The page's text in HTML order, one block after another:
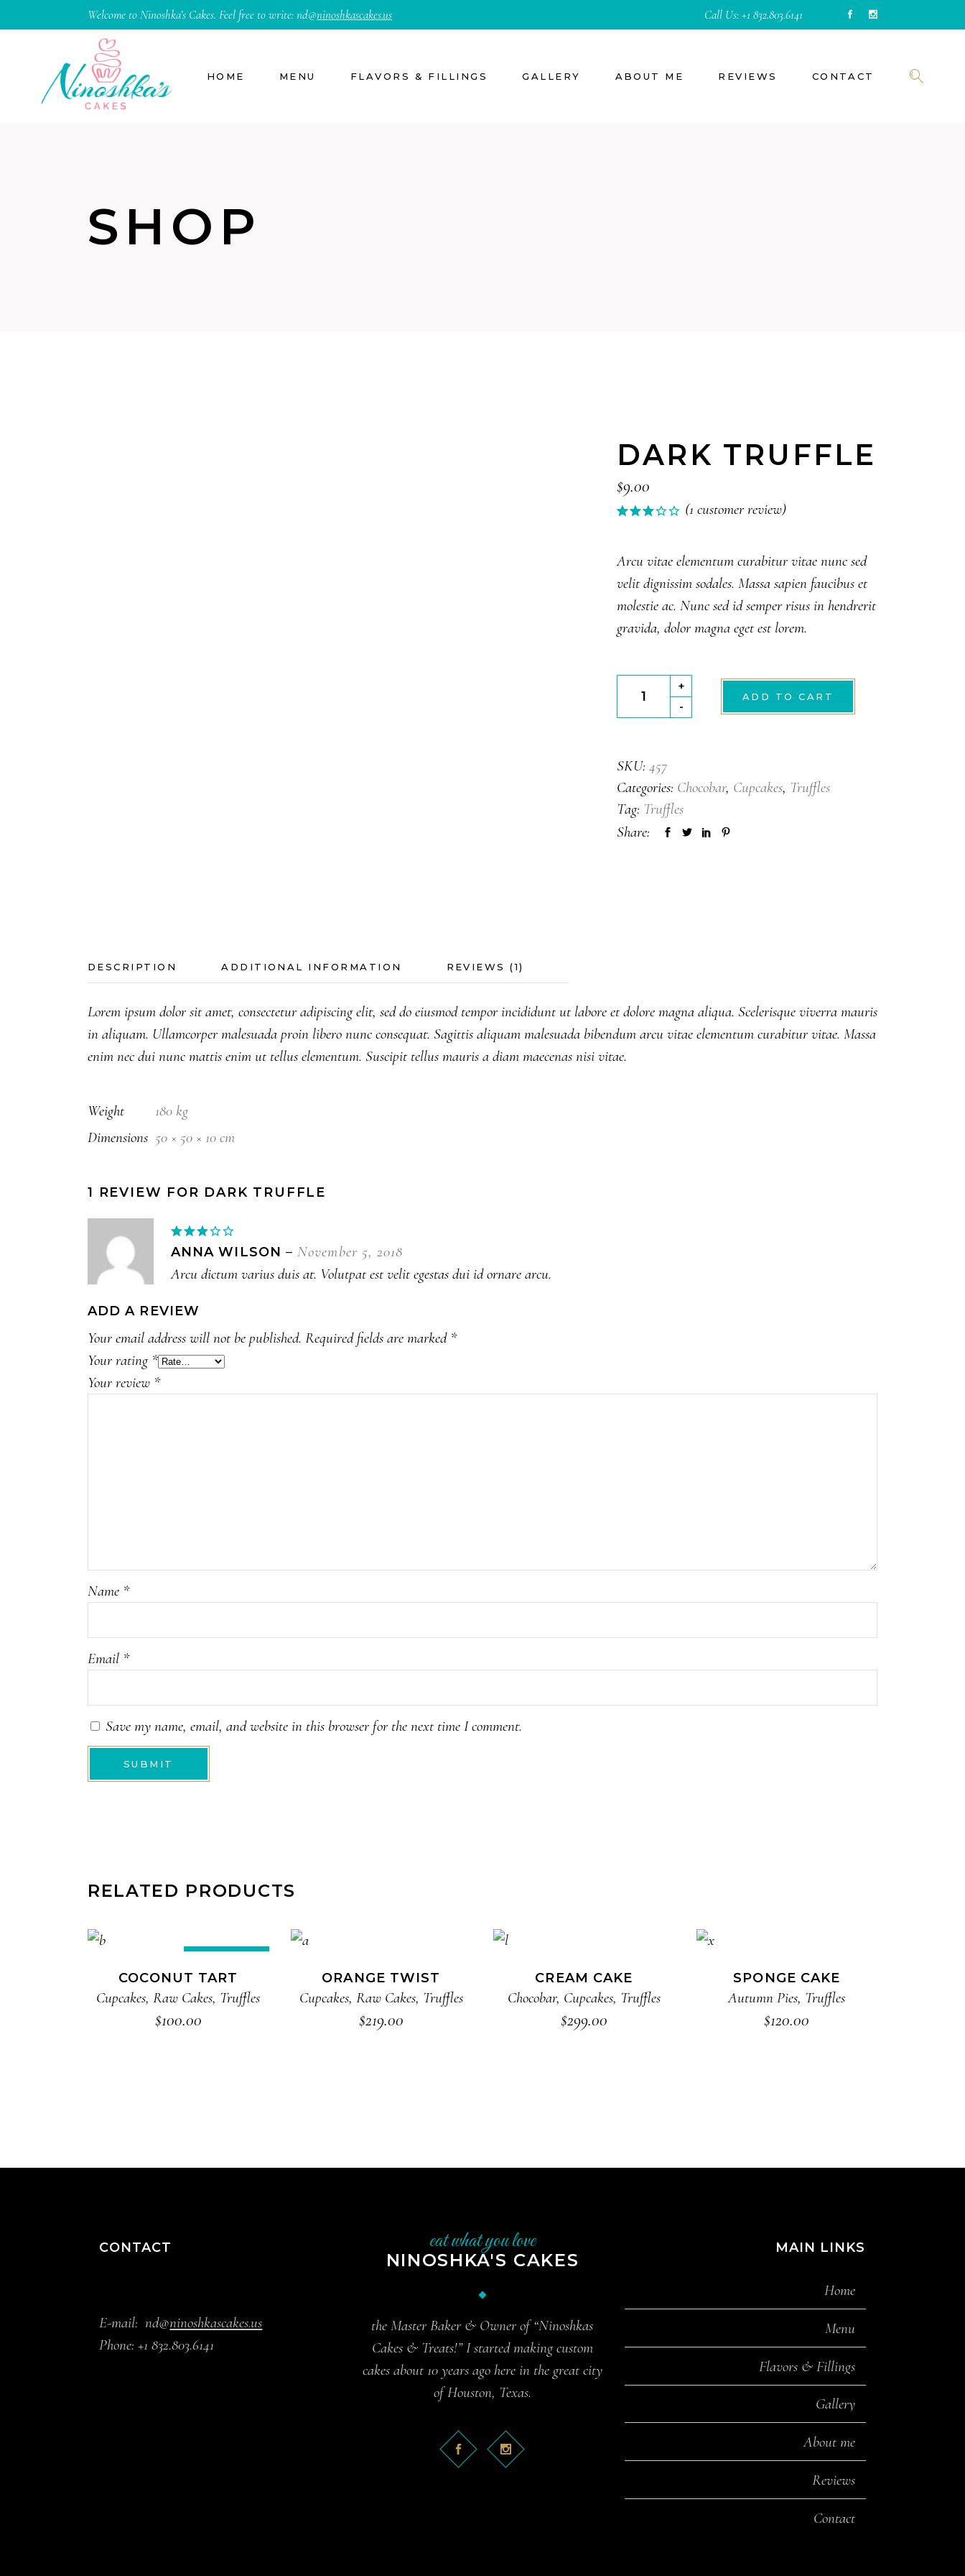
Welcome to Ninoshka’s Cakes. Feel free to write:nd@ninoshkascakes.us Call Us:+1 832.803.6141
HOME MENU FLAVORS & FILLINGS GALLERY ABOUT ME REVIEWS CONTACT
SHOP
DARK TRUFFLE
$9.00
Rated
of 5
based
on
1
customer
rating
(1 customer review)
Arcu vitae elementum curabitur vitae nunc sed
velit dignissim sodales. Massa sapien faucibus et
molestie ac. Nunc sed id semper risus in hendrerit
gravida, dolor magna eget est lorem.
-
+
ADD TO CART
SKU: 457
Categories: Chocobar, Cupcakes, Truffles
Tag: Truffles
Share:
DESCRIPTION ADDITIONAL INFORMATION REVIEWS (1)
Lorem ipsum dolor sit amet, consectetur adipiscing elit, sed do eiusmod tempor incididunt ut labore et dolore magna aliqua. Scelerisque viverra mauris
in aliquam. Ullamcorper malesuada proin libero nunc consequat. Sagittis aliquam malesuada bibendum arcu vitae elementum curabitur vitae. Massa
enim nec dui nunc mattis enim ut tellus elementum. Suscipit tellus mauris a diam maecenas nisi vitae.
Weight
180 kg
Dimensions 50 × 50 × 10 cm
1 REVIEW FOR DARK TRUFFLE
3 out
of 5
ANNA WILSON – November 5, 2018
Arcu dictum varius duis at. Volutpat est velit egestas dui id ornare arcu.
ADD A REVIEW
Your email address will not be published. Required fields are marked *
Your rating *
Your review *
Name *
Email *
Save my name, email, and website in this browser for the next time I comment.
RELATED PRODUCTS
COCONUT TART
Cupcakes,Raw Cakes, Truffles
$100.00
ORANGE TWIST
Cupcakes, Raw Cakes, Truffles
$219.00
CREAM CAKE
Chocobar, Cupcakes, Truffles
$299.00
SPONGE CAKE
Autumn Pies, Truffles
$120.00
CONTACT
E-mail:nd@ninoshkascakes.us
Phone:+1 832.803.6141
eat what you love
NINOSHKA'S CAKES
the Master Baker & Owner of “Ninoshkas
Cakes & Treats!” I started making custom
cakes about 10 years ago here in the great city
of Houston, Texas.
MAIN LINKS
Home
Menu
Flavors & Fillings
Gallery
About me
Reviews
Contact